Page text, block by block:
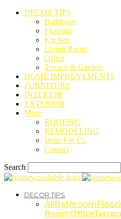
DECOR TIPS
Bathroom
Flooring
Kitchen
Living Room
Office
Terrace & Garden
HOME IMPROVEMENTS
FURNITURE
INTERIOR
EXTERIOR
More
ROOFING
REMODELING
Write For Us
Contact
Search
DECOR TIPS
AllBathroom
RoomOffice